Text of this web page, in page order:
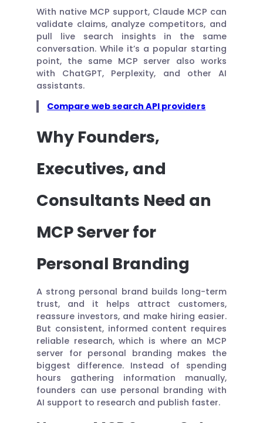
With native MCP support, Claude MCP can
validate claims, analyze competitors, and
pull live search insights in the same
conversation. While it’s a popular starting
point, the same MCP server also works
with ChatGPT, Perplexity, and other AI
assistants.
Compare web search API providers
Why Founders,
Executives, and
Consultants Need an
MCP Server for
Personal Branding
A strong personal brand builds long-term
trust, and it helps attract customers,
reassure investors, and make hiring easier.
But consistent, informed content requires
reliable research, which is where an MCP
server for personal branding makes the
biggest difference. Instead of spending
hours gathering information manually,
founders can use personal branding with
AI support to research and publish faster.